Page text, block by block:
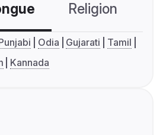
Religion
Odia Gujarati
Tamil
Kannada